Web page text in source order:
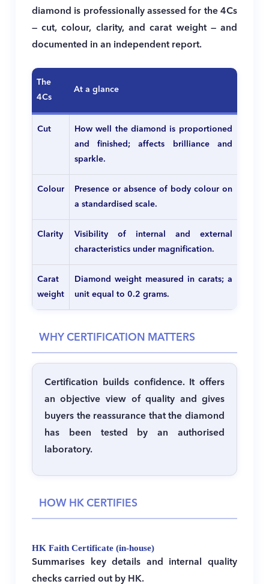
diamond is professionally assessed for the 4Cs
— cut, colour, clarity, and carat weight — and
documented in an independent report.
The
4Cs
At a glance
Cut
How well the diamond is proportioned
and finished; affects brilliance and
sparkle.
Colour
Presence or absence of body colour on
a standardised scale.
Clarity
Visibility of internal and external
characteristics under magnification.
Carat
weight
Diamond weight measured in carats; a
unit equal to 0.2 grams.
WHY CERTIFICATION MATTERS
Certification builds confidence.It offers
an objective view of quality and gives
buyers the reassurance that the diamond
has been tested by an authorised
laboratory.
HOW HK CERTIFIES
HK Faith Certificate (in-house)
Summarises key details and internal quality
checks carried out by HK.